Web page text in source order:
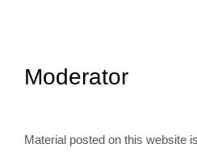
Moderator
Material posted on this website